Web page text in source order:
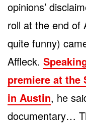
opinions’
roll at the end of
quite funny)
Affleck.
premiere at the
in Austin, he
documentary…